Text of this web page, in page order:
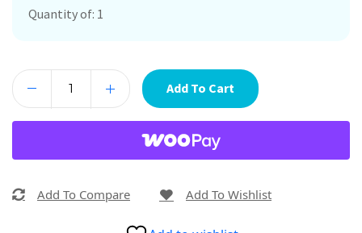
Quantity of: 1
Add To Cart
Add To Compare Add To Wishlist